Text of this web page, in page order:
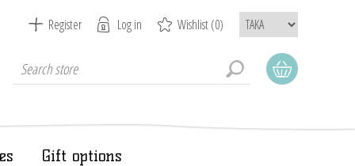
Register Log in Wishlist(0)
Gift options